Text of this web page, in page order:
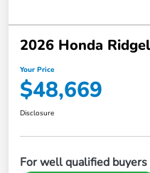
2026 Honda
Your Price
$48,669
Disclosure
For well qualified